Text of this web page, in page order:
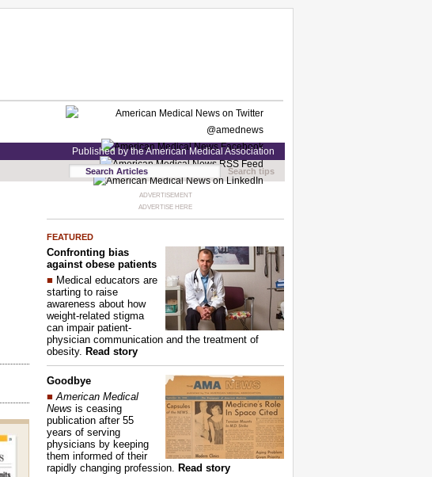
Published by the American Medical Association
Search tips
ADVERTISEMENT
ADVERTISE HERE
FEATURED
Confronting bias
against obese patients
■ Medical educators are
starting to raise
awareness about how
weight-related stigma
can impair patient-
physician communication and the treatment of
obesity. Read story
Goodbye
■ American Medical
News is ceasing
publication after 55
years of serving
physicians by keeping
them informed of their
rapidly changing profession. Read story